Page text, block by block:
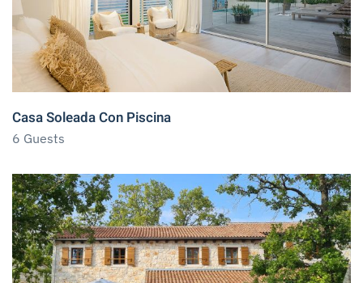
Casa Soleada Con Piscina
6 Guests